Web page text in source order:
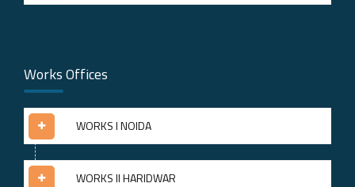
Works Offices
WORKS I NOIDA
WORKS II HARIDWAR